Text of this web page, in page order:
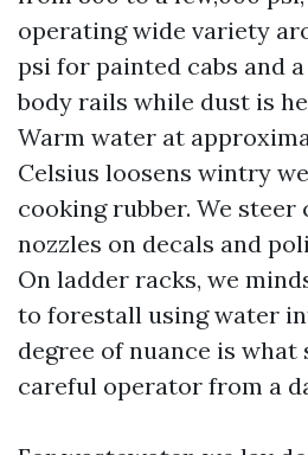
operating wide variety
psi for painted cabs and
body rails while dust is
Warm water at
Celsius loosens wintry
cooking rubber. We
nozzles on decals and
On ladder racks, we
to forestall using water
degree of nuance is what
careful operator from a